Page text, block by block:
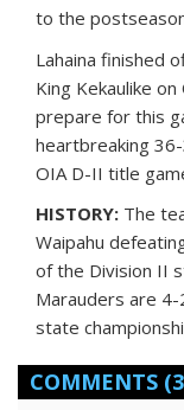
to the
Lahaina finished
King Kekaulike
prepare for this
heartbreaking
OIA D-II title
HISTORY: The
Waipahu
of the Division II
Marauders are
state
COMMENTS